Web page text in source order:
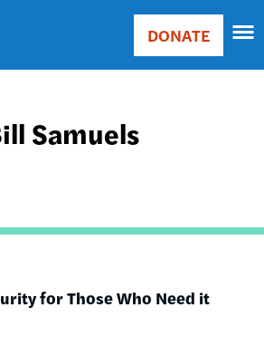
Main
Donate
DONATE
Samuels
for Those Who Need it